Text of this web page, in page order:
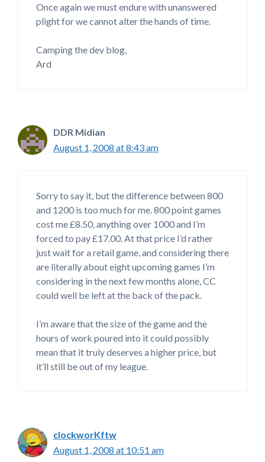
Once again we must endure with unanswered
plight for we cannot alter the hands of time.
Camping the dev blog,
Ard
DDR Midian
August 1, 2008 at 8:43 am
Sorry to say it, but the difference between 800
and 1200 is too much for me. 800 point games
cost me £8.50, anything over 1000 and I’m
forced to pay £17.00. At that price I’d rather
just wait for a retail game, and considering there
are literally about eight upcoming games I’m
considering in the next few months alone, CC
could well be left at the back of the pack.
I’m aware that the size of the game and the
hours of work poured into it could possibly
mean that it truly deserves a higher price, but
it’ll still be out of my league.
clockworKftw
August 1, 2008 at 10:51 am